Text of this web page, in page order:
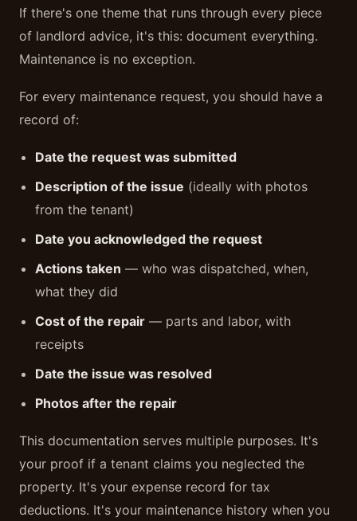
If there's one theme that runs through every piece
of landlord advice, it's this: document everything.
Maintenance is no exception.
For every maintenance request, you should have a
record of:
Date the request was submitted
Description of the issue (ideally with photos
from the tenant)
Date you acknowledged the request
Actions taken — who was dispatched, when,
what they did
Cost of the repair — parts and labor, with
receipts
Date the issue was resolved
Photos after the repair
This documentation serves multiple purposes. It's
your proof if a tenant claims you neglected the
property. It's your expense record for tax
deductions. It's your maintenance history when you